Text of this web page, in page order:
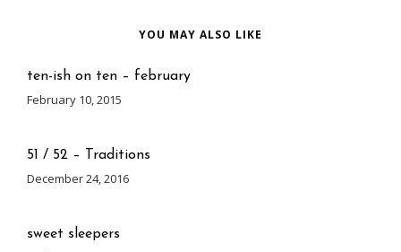
YOU MAY ALSO LIKE
ten-ish on ten – february
February 10, 2015
51 / 52 – Traditions
December 24, 2016
sweet sleepers